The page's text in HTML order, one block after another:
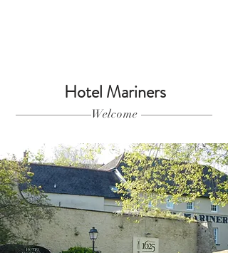
Hotel Mariners
Welcome